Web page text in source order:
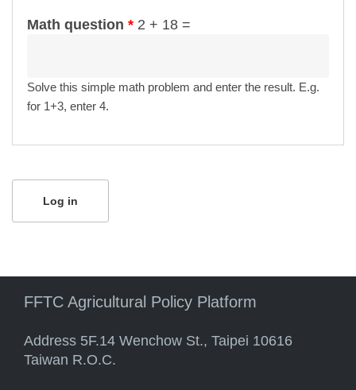
Math question * 2 + 18 =
Solve this simple math problem and enter the result. E.g.
for 1+3, enter 4.
FFTC Agricultural Policy Platform
Address 5F.14 Wenchow St., Taipei 10616
Taiwan R.O.C.